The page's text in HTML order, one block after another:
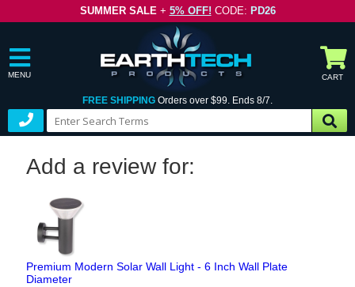
SUMMER SALE+ 5% OFF! CODE: PD26
MENU CART
FREE SHIPPING Orders over $99. Ends 8/7.
Add a review for:
Premium Modern Solar Wall Light - 6 Inch Wall Plate
Diameter